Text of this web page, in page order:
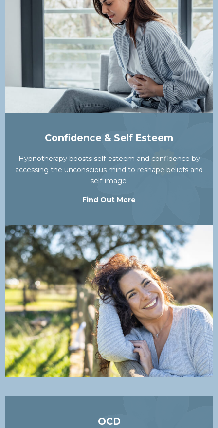
Confidence & Self Esteem
Hypnotherapy boosts self-esteem and confidence by
accessing the unconscious mind to reshape beliefs and
self-image.
Find Out More
OCD